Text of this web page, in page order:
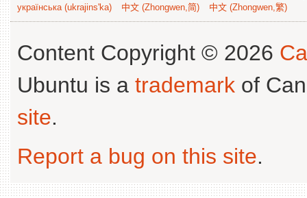
українська (ukrajins'ka)
中文 (Zhongwen,简) 中文 (Zhongwen,繁)
Content Copyright © 2026
Ubuntu is a trademark of
site.
Report a bug on this site.